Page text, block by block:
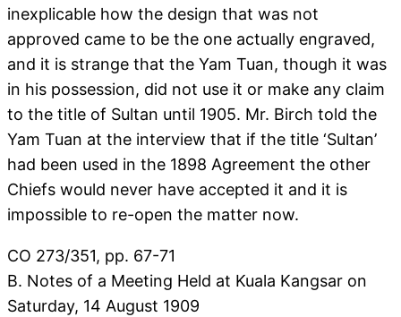
inexplicable how the design that was not
approved came to be the one actually engraved,
and it is strange that the Yam Tuan, though it was
in his possession, did not use it or make any claim
to the title of Sultan until 1905. Mr. Birch told the
Yam Tuan at the interview that if the title ‘Sultan’
had been used in the 1898 Agreement the other
Chiefs would never have accepted it and it is
impossible to re-open the matter now.
CO 273/351, pp. 67-71
B. Notes of a Meeting Held at Kuala Kangsar on
Saturday, 14 August 1909